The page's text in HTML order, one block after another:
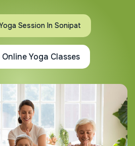
Session In Sonipat
Yoga Classes